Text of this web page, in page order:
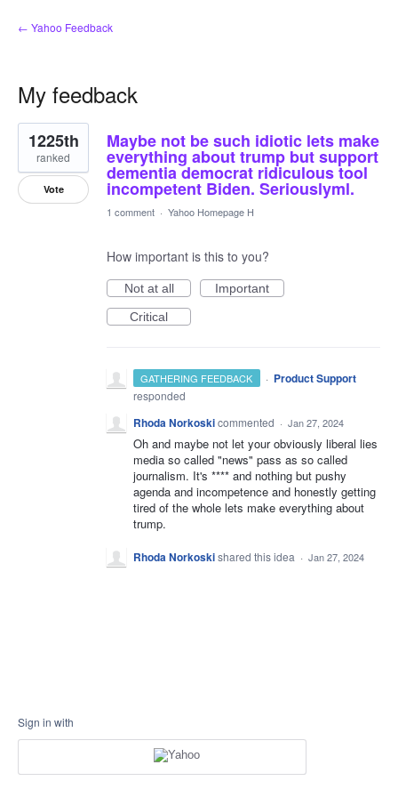
← Yahoo Feedback
My feedback
1
result
found
Maybe not be such idiotic lets make
everything about trump but support
dementia democrat ridiculous tool
incompetent Biden. Seriouslyml.
1225th
ranked
Vote
1 comment · Yahoo Homepage H
How important is this to you?
Not at all
Important
Critical
GATHERING FEEDBACK · Product Support
responded
Rhoda Norkoskicommented · Jan 27, 2024
Oh and maybe not let your obviously liberal lies
media so called "news" pass as so called
journalism. It's **** and nothing but pushy
agenda and incompetence and honestly getting
tired of the whole lets make everything about
trump.
Rhoda Norkoskishared this idea · Jan 27, 2024
Sign in with